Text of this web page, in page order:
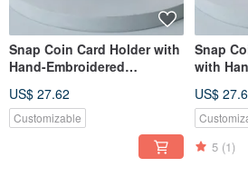
Snap Coin Card Holder with
Hand-Embroidered
US$ 27.62
Customizable
Snap
with
US$
5 (1)